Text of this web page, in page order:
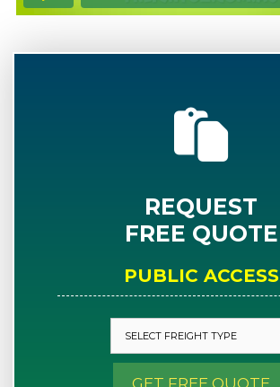
REQUEST
FREE QUOTE
PUBLIC ACCESS
GET FREE QUOTE